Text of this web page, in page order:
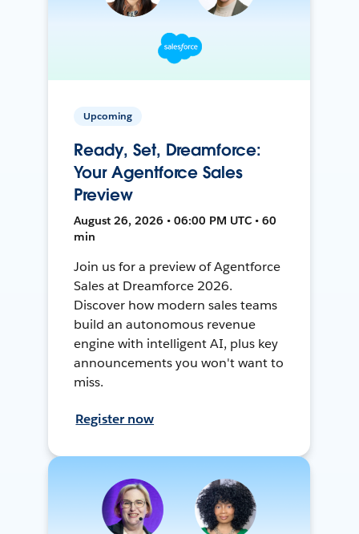
Upcoming
Ready, Set, Dreamforce:
Your Agentforce Sales
Preview
August 26, 2026 • 06:00 PM UTC • 60
min
Join us for a preview of Agentforce
Sales at Dreamforce 2026.
Discover how modern sales teams
build an autonomous revenue
engine with intelligent AI, plus key
announcements you won't want to
miss.
Register now